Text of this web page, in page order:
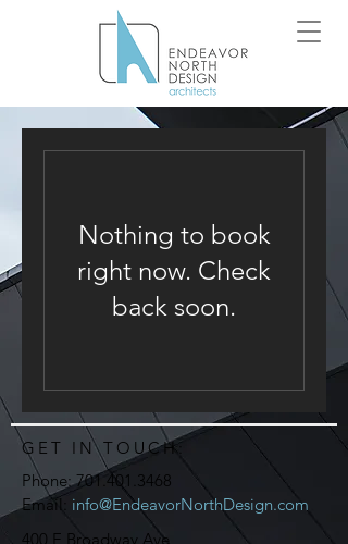
Nothing to book
right now. Check
back soon.
GET IN TOUCH:
Phone:701.401.3468
Email: info@EndeavorNorthDesign.com
400 E Broadway Ave